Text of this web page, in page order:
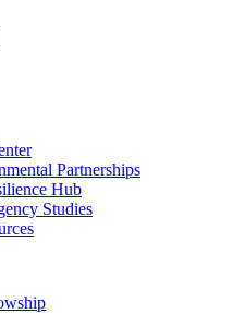
navigation
Partnerships
Hub
Studies